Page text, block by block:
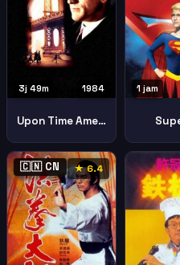
1984
3j 49m
Upon Time America
1 jam
🇨🇳 CN ★ 6.4